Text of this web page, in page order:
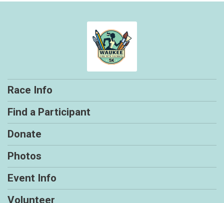
Race Info
Find a Participant
Donate
Photos
Event Info
Volunteer